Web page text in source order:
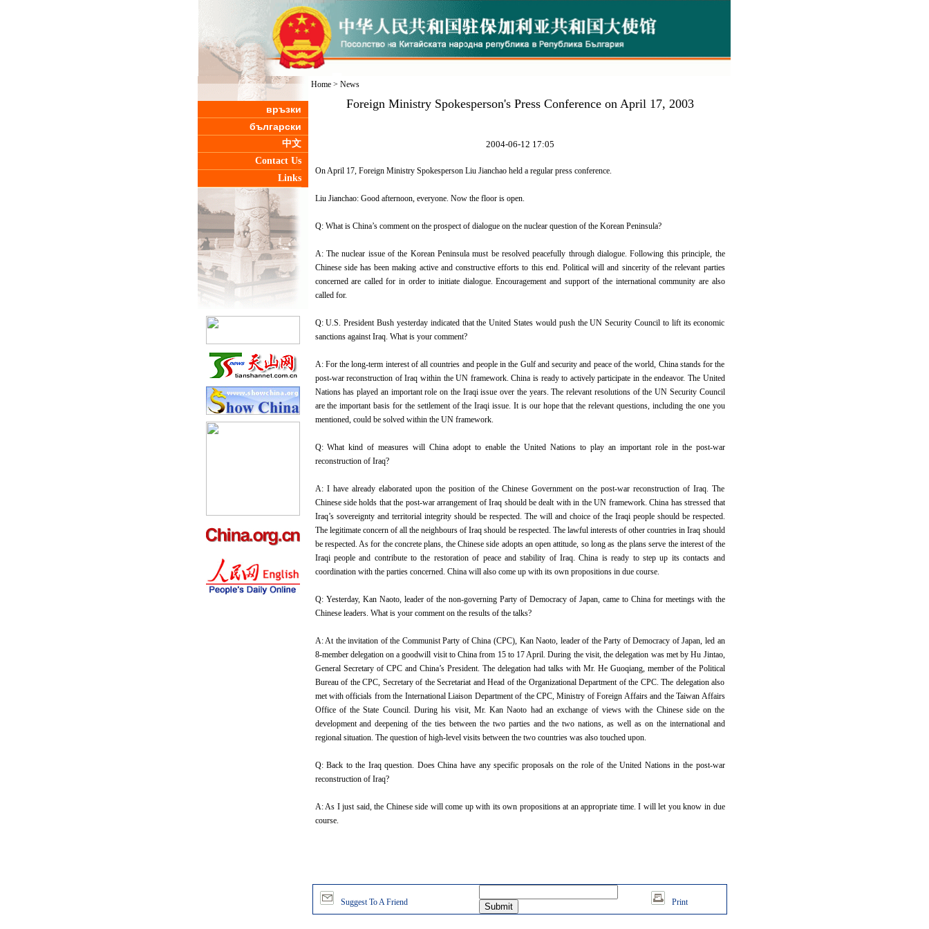
връзки
български
中文
Contact Us
Links
Home> News
Foreign Ministry Spokesperson's Press Conference on April 17, 2003
2004-06-12 17:05
On April 17, Foreign Ministry Spokesperson Liu Jianchao held a regular press conference.
Liu Jianchao: Good afternoon, everyone. Now the floor is open.
Q: What is China’s comment on the prospect of dialogue on the nuclear question of the Korean Peninsula?
A: The nuclear issue of the Korean Peninsula must be resolved peacefully through dialogue. Following this principle, the
Chinese side has been making active and constructive efforts to this end. Political will and sincerity of the relevant parties
concerned are called for in order to initiate dialogue. Encouragement and support of the international community are also
called for.
Q: U.S. President Bush yesterday indicated that the United States would push the UN Security Council to lift its economic
sanctions against Iraq. What is your comment?
A: For the long-term interest of all countries and people in the Gulf and security and peace of the world, China stands for the
post-war reconstruction of Iraq within the UN framework. China is ready to actively participate in the endeavor. The United
Nations has played an important role on the Iraqi issue over the years. The relevant resolutions of the UN Security Council
are the important basis for the settlement of the Iraqi issue. It is our hope that the relevant questions, including the one you
mentioned, could be solved within the UN framework.
Q: What kind of measures will China adopt to enable the United Nations to play an important role in the post-war
reconstruction of Iraq?
A: I have already elaborated upon the position of the Chinese Government on the post-war reconstruction of Iraq. The
Chinese side holds that the post-war arrangement of Iraq should be dealt with in the UN framework. China has stressed that
Iraq’s sovereignty and territorial integrity should be respected. The will and choice of the Iraqi people should be respected.
The legitimate concern of all the neighbours of Iraq should be respected. The lawful interests of other countries in Iraq should
be respected. As for the concrete plans, the Chinese side adopts an open attitude, so long as the plans serve the interest of the
Iraqi people and contribute to the restoration of peace and stability of Iraq. China is ready to step up its contacts and
coordination with the parties concerned. China will also come up with its own propositions in due course.
Q: Yesterday, Kan Naoto, leader of the non-governing Party of Democracy of Japan, came to China for meetings with the
Chinese leaders. What is your comment on the results of the talks?
A: At the invitation of the Communist Party of China (CPC), Kan Naoto, leader of the Party of Democracy of Japan, led an
8-member delegation on a goodwill visit to China from 15 to 17 April. During the visit, the delegation was met by Hu Jintao,
General Secretary of CPC and China’s President. The delegation had talks with Mr. He Guoqiang, member of the Political
Bureau of the CPC, Secretary of the Secretariat and Head of the Organizational Department of the CPC. The delegation also
met with officials from the International Liaison Department of the CPC, Ministry of Foreign Affairs and the Taiwan Affairs
Office of the State Council. During his visit, Mr. Kan Naoto had an exchange of views with the Chinese side on the
development and deepening of the ties between the two parties and the two nations, as well as on the international and
regional situation. The question of high-level visits between the two countries was also touched upon.
Q: Back to the Iraq question. Does China have any specific proposals on the role of the United Nations in the post-war
reconstruction of Iraq?
A: As I just said, the Chinese side will come up with its own propositions at an appropriate time. I will let you know in due
course.
Suggest To A Friend Print